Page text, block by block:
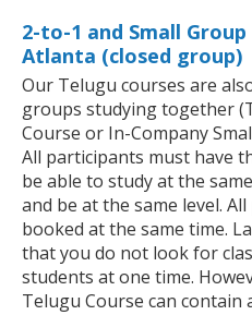
2-to-1 and Small
Atlanta (closed group)
Our Telugu courses are
groups studying together
Course or In-Company
All participants must have
be able to study at the
and be at the same level.
booked at the same time.
that you do not look for
students at one time.
Telugu Course can contain